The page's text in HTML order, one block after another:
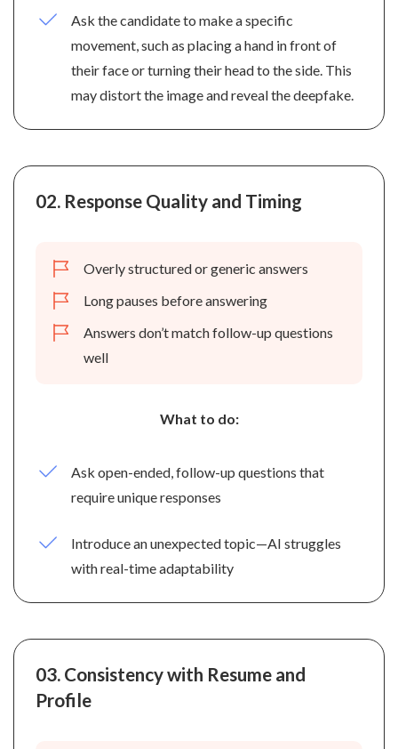
Ask the candidate to make a specific
movement, such as placing a hand in front of
their face or turning their head to the side. This
may distort the image and reveal the deepfake.
02. Response Quality and Timing
Overly structured or generic answers
Long pauses before answering
Answers don’t match follow-up questions
well
What to do:
Ask open-ended, follow-up questions that
require unique responses
Introduce an unexpected topic—AI struggles
with real-time adaptability
03. Consistency with Resume and
Profile